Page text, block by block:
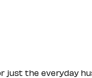
just the everyday